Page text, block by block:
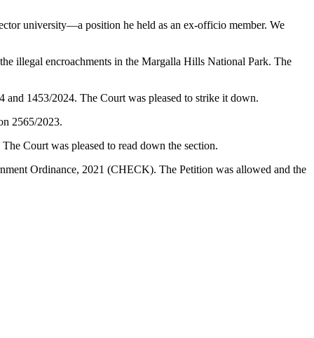
university—a position he held as an ex-officio member. We
illegal encroachments in the Margalla Hills National Park. The
1453/2024. The Court was pleased to strike it down.
2565/2023.
Court was pleased to read down the section.
Ordinance, 2021 (CHECK). The Petition was allowed and the